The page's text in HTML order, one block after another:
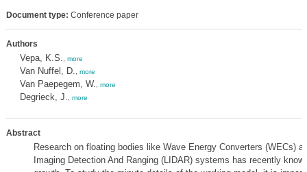
Document type: Conference paper
Authors
Vepa, K.S. more
Van Nuffel, D. more
Van Paepegem, W. more
Degrieck, J. more
Abstract
Research on floating bodies like Wave Energy Converters (WECs)
Imaging Detection And Ranging (LIDAR) systems has recently